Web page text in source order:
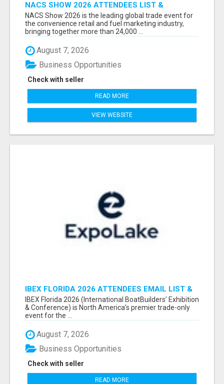
NACS SHOW 2026 ATTENDEES LIST &
EXHIBITORS LIST
NACS Show 2026 is the leading global trade event for
the convenience retail and fuel marketing industry,
bringing together more than 24,000 ...
August 7, 2026
Check with seller
Business Opportunities
READ MORE
VIEW WEBSITE
IBEX FLORIDA 2026 ATTENDEES EMAIL LIST &
EXHIBITORS LIST
IBEX Florida 2026 (International BoatBuilders’ Exhibition
& Conference) is North America’s premier trade-only
event for the ...
August 7, 2026
Check with seller
Business Opportunities
READ MORE